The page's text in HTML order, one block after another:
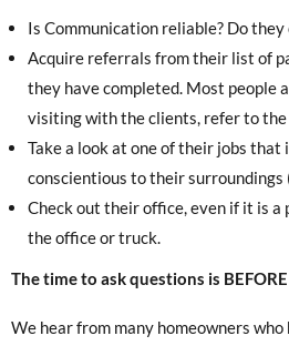
Is Communication reliable? Do
Acquire referrals from their list of
they have completed. Most people
visiting with the clients, refer to
Take a look at one of their jobs
conscientious to their
Check out their office, even if it is
the office or truck.
The time to ask questions is
We hear from many homeowners